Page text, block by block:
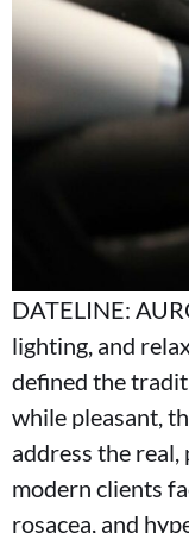
DATELINE:
lighting, and
defined the
while pleasant,
address the
modern clients
rosacea, and